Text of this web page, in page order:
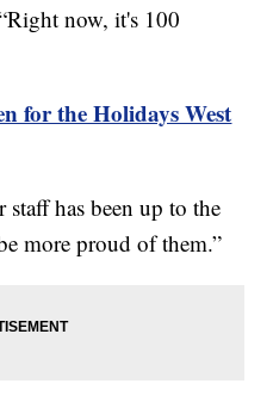
now, it's 100
for the Holidays West
staff has been up to the
more proud of them.”